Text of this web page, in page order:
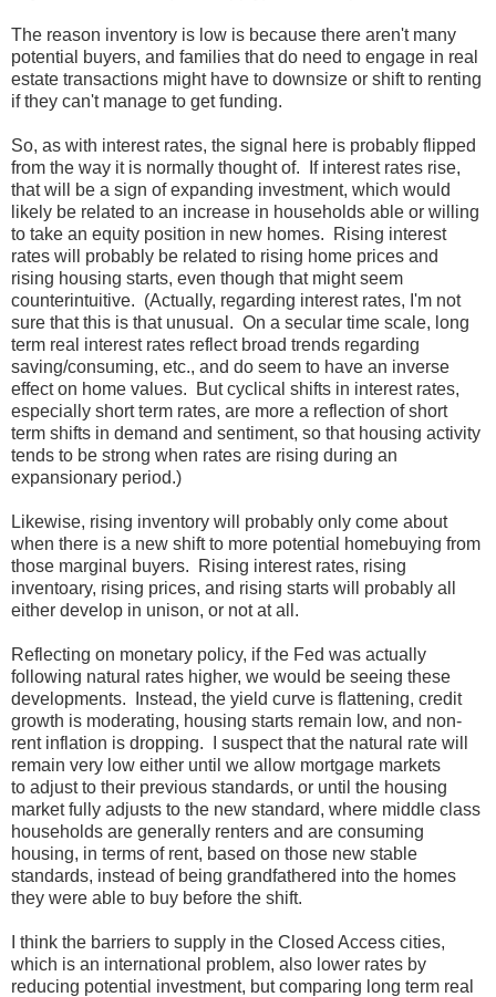
The reason inventory is low is because there aren't many
potential buyers, and families that do need to engage in real
estate transactions might have to downsize or shift to renting
if they can't manage to get funding.
So, as with interest rates, the signal here is probably flipped
from the way it is normally thought of. If interest rates rise,
that will be a sign of expanding investment, which would
likely be related to an increase in households able or willing
to take an equity position in new homes. Rising interest
rates will probably be related to rising home prices and
rising housing starts, even though that might seem
counterintuitive. (Actually, regarding interest rates, I'm not
sure that this is that unusual. On a secular time scale, long
term real interest rates reflect broad trends regarding
saving/consuming, etc., and do seem to have an inverse
effect on home values. But cyclical shifts in interest rates,
especially short term rates, are more a reflection of short
term shifts in demand and sentiment, so that housing activity
tends to be strong when rates are rising during an
expansionary period.)
Likewise, rising inventory will probably only come about
when there is a new shift to more potential homebuying from
those marginal buyers. Rising interest rates, rising
inventoary, rising prices, and rising starts will probably all
either develop in unison, or not at all.
Reflecting on monetary policy, if the Fed was actually
following natural rates higher, we would be seeing these
developments. Instead, the yield curve is flattening, credit
growth is moderating, housing starts remain low, and non-
rent inflation is dropping. I suspect that the natural rate will
remain very low either until we allow mortgage markets
to adjust to their previous standards, or until the housing
market fully adjusts to the new standard, where middle class
households are generally renters and are consuming
housing, in terms of rent, based on those new stable
standards, instead of being grandfathered into the homes
they were able to buy before the shift.
I think the barriers to supply in the Closed Access cities,
which is an international problem, also lower rates by
reducing potential investment, but comparing long term real